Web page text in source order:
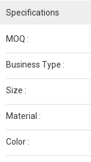
Specifications
MOQ :
Business Type :
Size :
Material :
Color :